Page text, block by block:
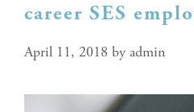
career SES
April 11, 2018 by admin